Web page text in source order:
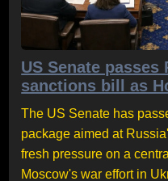
US Senate passes
sanctions bill as
The US Senate has
package aimed at
fresh pressure on a
Moscow's war effort in